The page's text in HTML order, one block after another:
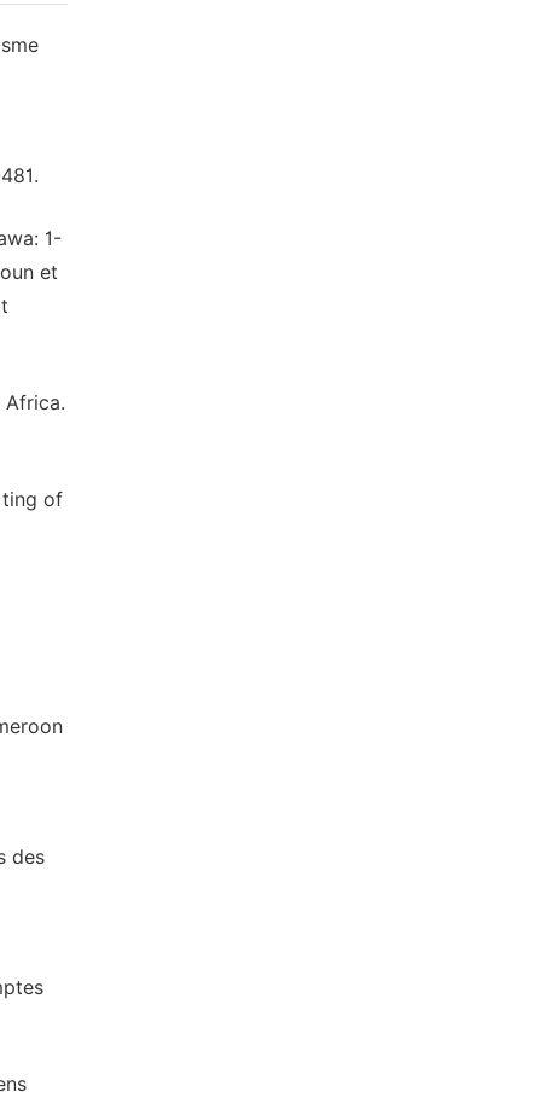
1-
et
Africa.
ting of
des